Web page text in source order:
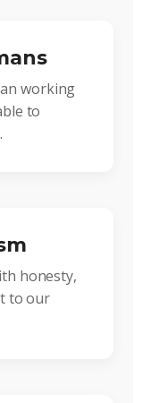
working
to
honesty,
to our